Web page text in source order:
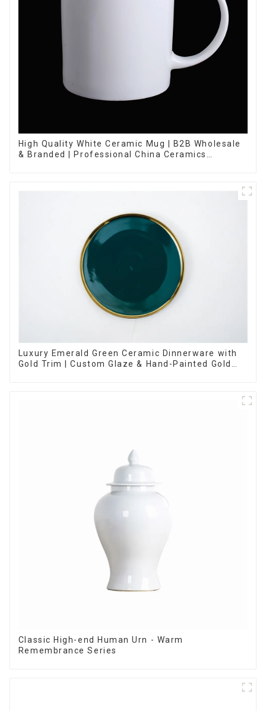
High Quality White Ceramic Mug | B2B Wholesale
& Branded | Professional China Ceramics
Luxury Emerald Green Ceramic Dinnerware with
Gold Trim | Custom Glaze & Hand-Painted Gold
Classic High-end Human Urn - Warm
Remembrance Series